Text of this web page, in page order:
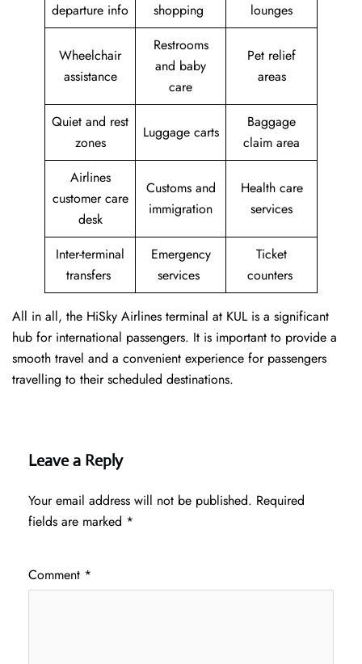
departure info
shopping
lounges
Wheelchair
assistance
Restrooms
and baby
care
Pet relief
areas
Quiet and rest
zones
Luggage carts
Baggage
claim area
Airlines
customer care
desk
Customs and
immigration
Health care
services
Inter-terminal
transfers
Emergency
services
Ticket
counters
All in all, the HiSky Airlines terminal at KUL is a significant
hub for international passengers. It is important to provide a
smooth travel and a convenient experience for passengers
travelling to their scheduled destinations.
Leave a Reply
Your email address will not be published. Required
fields are marked *
Comment *